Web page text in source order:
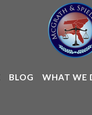
BLOG WHAT WE